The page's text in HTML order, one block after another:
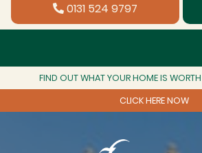
0131 524 9797
FIND OUT WHAT YOUR HOME IS
CLICK HERE NOW